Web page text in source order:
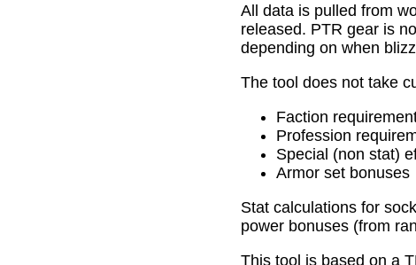
All data is pulled from
released. PTR gear is
depending on when
The tool does not take
Faction
Profession
Special (non stat)
Armor set bonuses
Stat calculations for
power bonuses (from
This tool is based on a